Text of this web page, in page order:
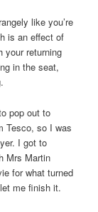
like you’re
is an effect of
your returning
in the seat,
pop out to
Tesco, so I was
I got to
Mrs Martin
for what turned
me finish it.